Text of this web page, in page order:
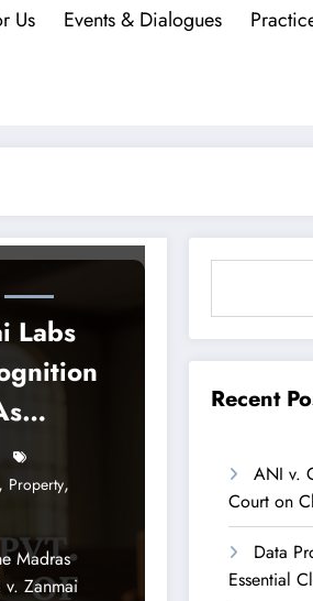
Us Events & Dialogues
Labs
High
Property,
Madras
v. Zanmai
Recent
ANI v.
Court on
Data
Essential